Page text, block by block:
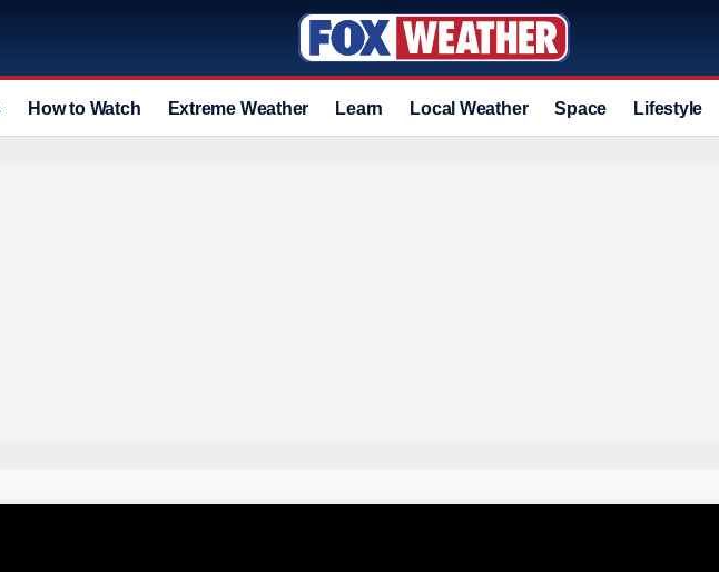
How to Watch Extreme Weather Learn Local Weather Space Lifestyle